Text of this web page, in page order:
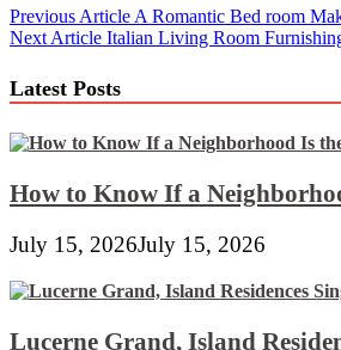
Post
navigation
Previous Article A Romantic Bed room
Next Article Italian Living Room
Latest Posts
How to Know If a
July 15, 2026July 15, 2026
Lucerne Grand, Island